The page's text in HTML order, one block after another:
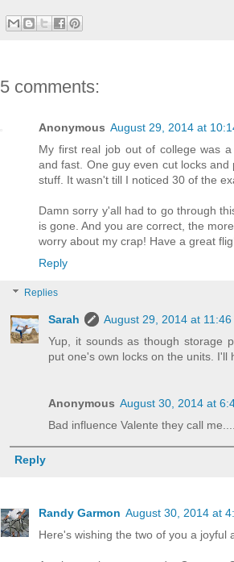
5 comments:
Anonymous August 29, 2014 at
My first real job out of college was
and fast. One guy even cut locks
stuff. It wasn't till I noticed 30 of the
Damn sorry y'all had to go through
is gone. And you are correct, the
worry about my crap! Have a great
Reply
Replies
Sarah
August 29, 2014 at 11:46
Yup, it sounds as though storage
put one's own locks on the units. I'll
Anonymous August 30, 2014 at
Bad influence Valente they call
Reply
Randy Garmon August 30, 2014 at
Here's wishing the two of you a joyful